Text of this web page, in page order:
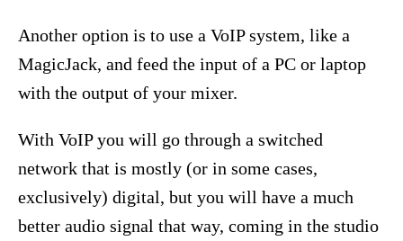
Another option is to use a VoIP system, like a
MagicJack, and feed the input of a PC or laptop
with the output of your mixer.
With VoIP you will go through a switched
network that is mostly (or in some cases,
exclusively) digital, but you will have a much
better audio signal that way, coming in the studio